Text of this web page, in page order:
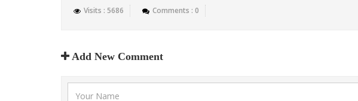
Visits : 5686 Comments : 0
Add New Comment